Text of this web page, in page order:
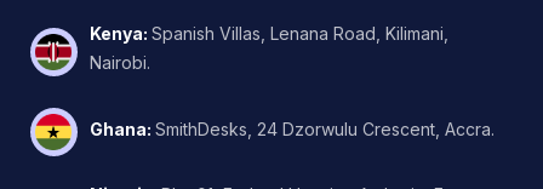
Kenya: Spanish Villas, Lenana Road, Kilimani,
Nairobi.
Ghana: SmithDesks, 24 Dzorwulu Crescent, Accra.